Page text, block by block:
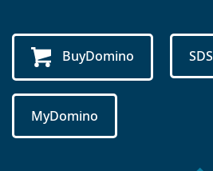
BuyDomino SDS
MyDomino